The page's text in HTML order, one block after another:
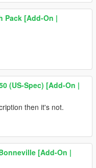
Pack [Add-On |
(US-Spec) [Add-On |
then it's not.
[Add-On |